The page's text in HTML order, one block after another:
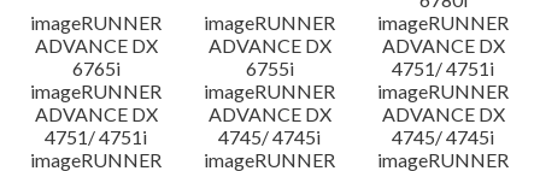
imageRUNNER
ADVANCE DX
6765i
imageRUNNER
ADVANCE DX
6755i
imageRUNNER
ADVANCE DX
4751/ 4751i
imageRUNNER
ADVANCE DX
4751/ 4751i
imageRUNNER
ADVANCE DX
4745/ 4745i
imageRUNNER
ADVANCE DX
4745/ 4745i
imageRUNNER
imageRUNNER
imageRUNNER